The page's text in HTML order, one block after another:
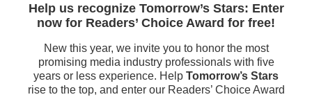
Help us recognize Tomorrow’s Stars: Enter
now for Readers’ Choice Award for free!
New this year, we invite you to honor the most
promising media industry professionals with five
years or less experience. Help Tomorrow’s Stars
rise to the top, and enter our Readers’ Choice Award